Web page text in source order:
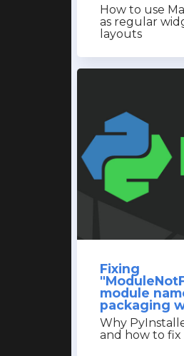
How to use
as regular
layouts
Fixing
module
packaging
Why
and how to fix